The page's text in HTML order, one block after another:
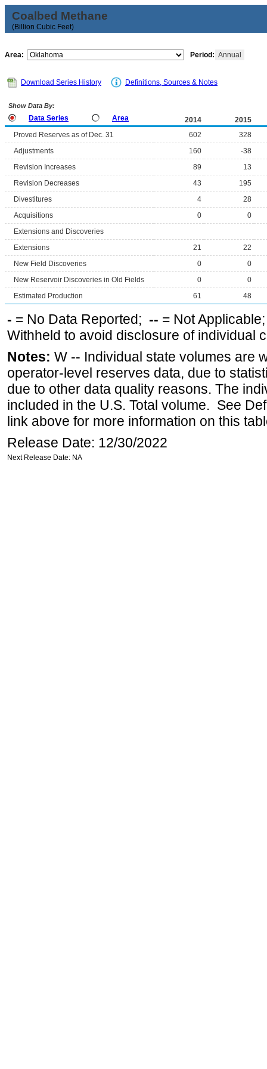
Coalbed Methane
(Billion Cubic Feet)
Area: Period: Annual
Download Series History Definitions, Sources & Notes
Show Data By:
Data Series Area 2014
2015
Proved Reserves as of Dec. 31
602
328
Adjustments
160
-38
Revision Increases
89
13
Revision Decreases
43
195
Divestitures
4
28
Acquisitions
0
0
Extensions and Discoveries
Extensions
21
22
New Field Discoveries
0
0
New Reservoir Discoveries in Old Fields
0
0
Estimated Production
61 48
- = No Data Reported; -- = Not
Withheld to avoid disclosure of individual
Notes: W -- Individual state volumes are
operator-level reserves data, due to
due to other data quality reasons. The
included in the U.S. Total volume. See
link above for more information on this
Release Date: 12/30/2022
Next Release Date: NA